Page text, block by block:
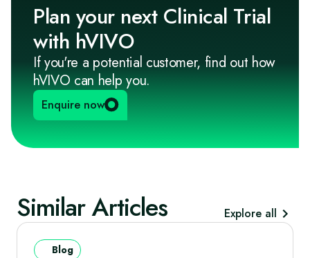
Plan your next Clinical Trial
with hVIVO
If you're a potential customer, find out how
hVIVO can help you.
Enquire now
Similar Articles Explore all
Blog